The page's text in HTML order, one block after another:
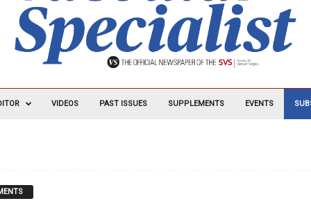
VIDEOS PAST ISSUES SUPPLEMENTS EVENTS